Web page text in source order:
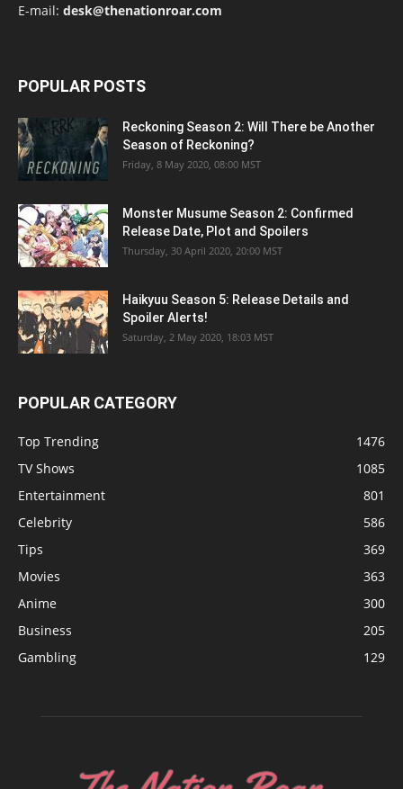
E-mail: desk@thenationroar.com
POPULAR POSTS
Reckoning Season 2: Will There be Another
Season of Reckoning?
Friday, 8 May 2020, 08:00 MST
Monster Musume Season 2: Confirmed
Release Date, Plot and Spoilers
Thursday, 30 April 2020, 20:00 MST
Haikyuu Season 5: Release Details and
Spoiler Alerts!
Saturday, 2 May 2020, 18:03 MST
POPULAR CATEGORY
Top Trending
1476
TV Shows
1085
Entertainment
801
Celebrity
586
Tips
369
Movies
363
Anime
300
Business
205
Gambling
129